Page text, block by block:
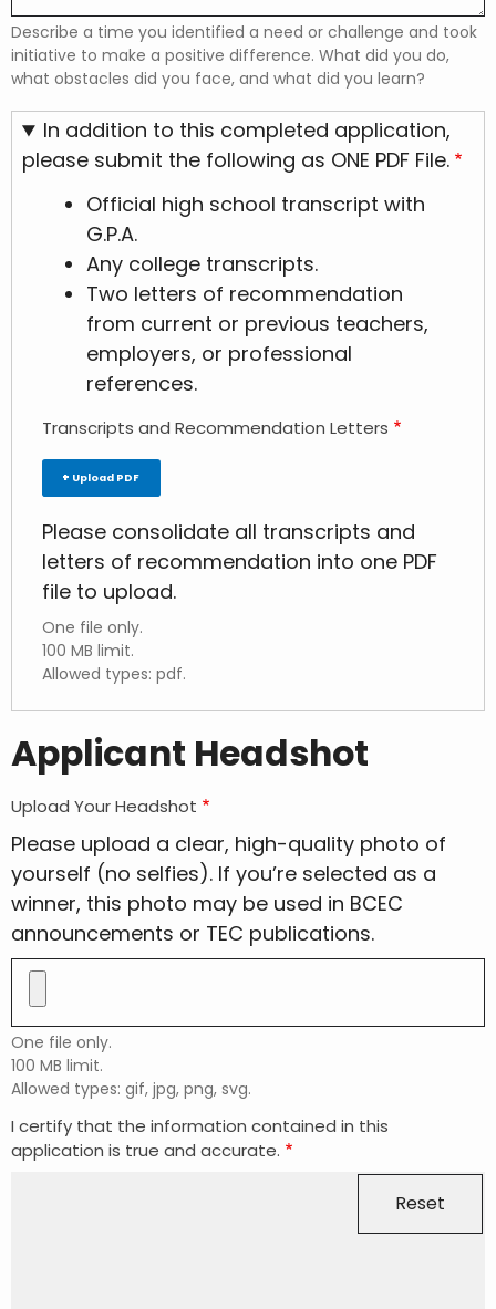
Describe a time you identified a need or challenge and took
initiative to make a positive difference. What did you do,
what obstacles did you face, and what did you learn?
In addition to this completed application,
please submit the following as ONE PDF File.
Official high school transcript with
G.P.A.
Any college transcripts.
Two letters of recommendation
from current or previous teachers,
employers, or professional
references.
Transcripts and Recommendation Letters
Upload PDF
Please consolidate all transcripts and
letters of recommendation into one PDF
file to upload.
One file only.
100 MB limit.
Allowed types: pdf.
Applicant Headshot
Upload Your Headshot
Please upload a clear, high-quality photo of
yourself (no selfies). If you’re selected as a
winner, this photo may be used in BCEC
announcements or TEC publications.
One file only.
100 MB limit.
Allowed types: gif, jpg, png, svg.
I certify that the information contained in this
application is true and accurate.